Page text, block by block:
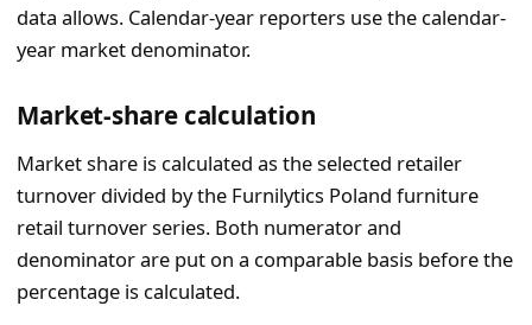
data allows. Calendar-year reporters use the calendar-
year market denominator.
Market-share calculation
Market share is calculated as the selected retailer
turnover divided by the Furnilytics Poland furniture
retail turnover series. Both numerator and
denominator are put on a comparable basis before the
percentage is calculated.